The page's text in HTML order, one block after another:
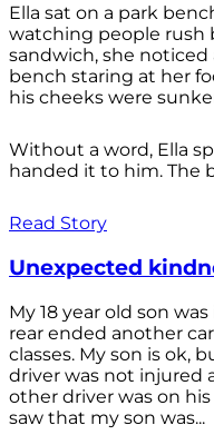
Ella sat on a park
watching people rush
sandwich, she
bench staring at her
his cheeks were
Without a word, Ella
handed it to him. The
Read Story
Unexpected
My 18 year old son
rear ended another
classes. My son is ok,
driver was not injured
other driver was on
saw that my son was...